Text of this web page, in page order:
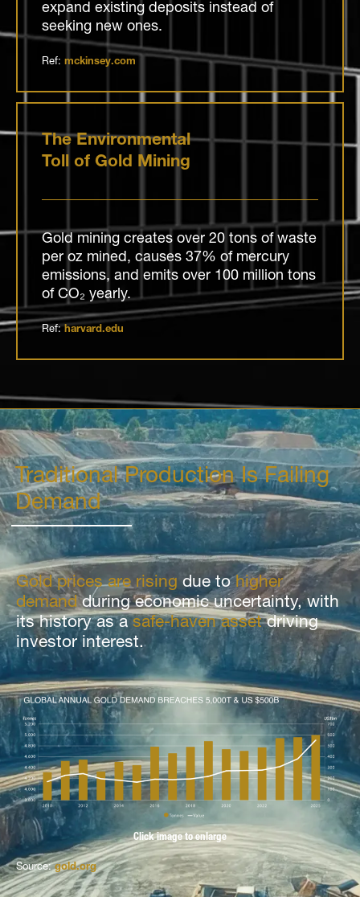
expand existing deposits instead of
seeking new ones.
Ref: mckinsey.com
The Environmental
Toll of Gold Mining
Gold mining creates over 20 tons of waste
per oz mined, causes 37% of mercury
emissions, and emits over 100 million tons
of CO₂ yearly.
Ref:harvard.edu
Traditional Production Is Failing
Demand
Gold prices are risingdue tohigher
demandduring economic uncertainty, with
its history as asafe-haven assetdriving
investor interest.
Click image to enlarge
Source:gold.org